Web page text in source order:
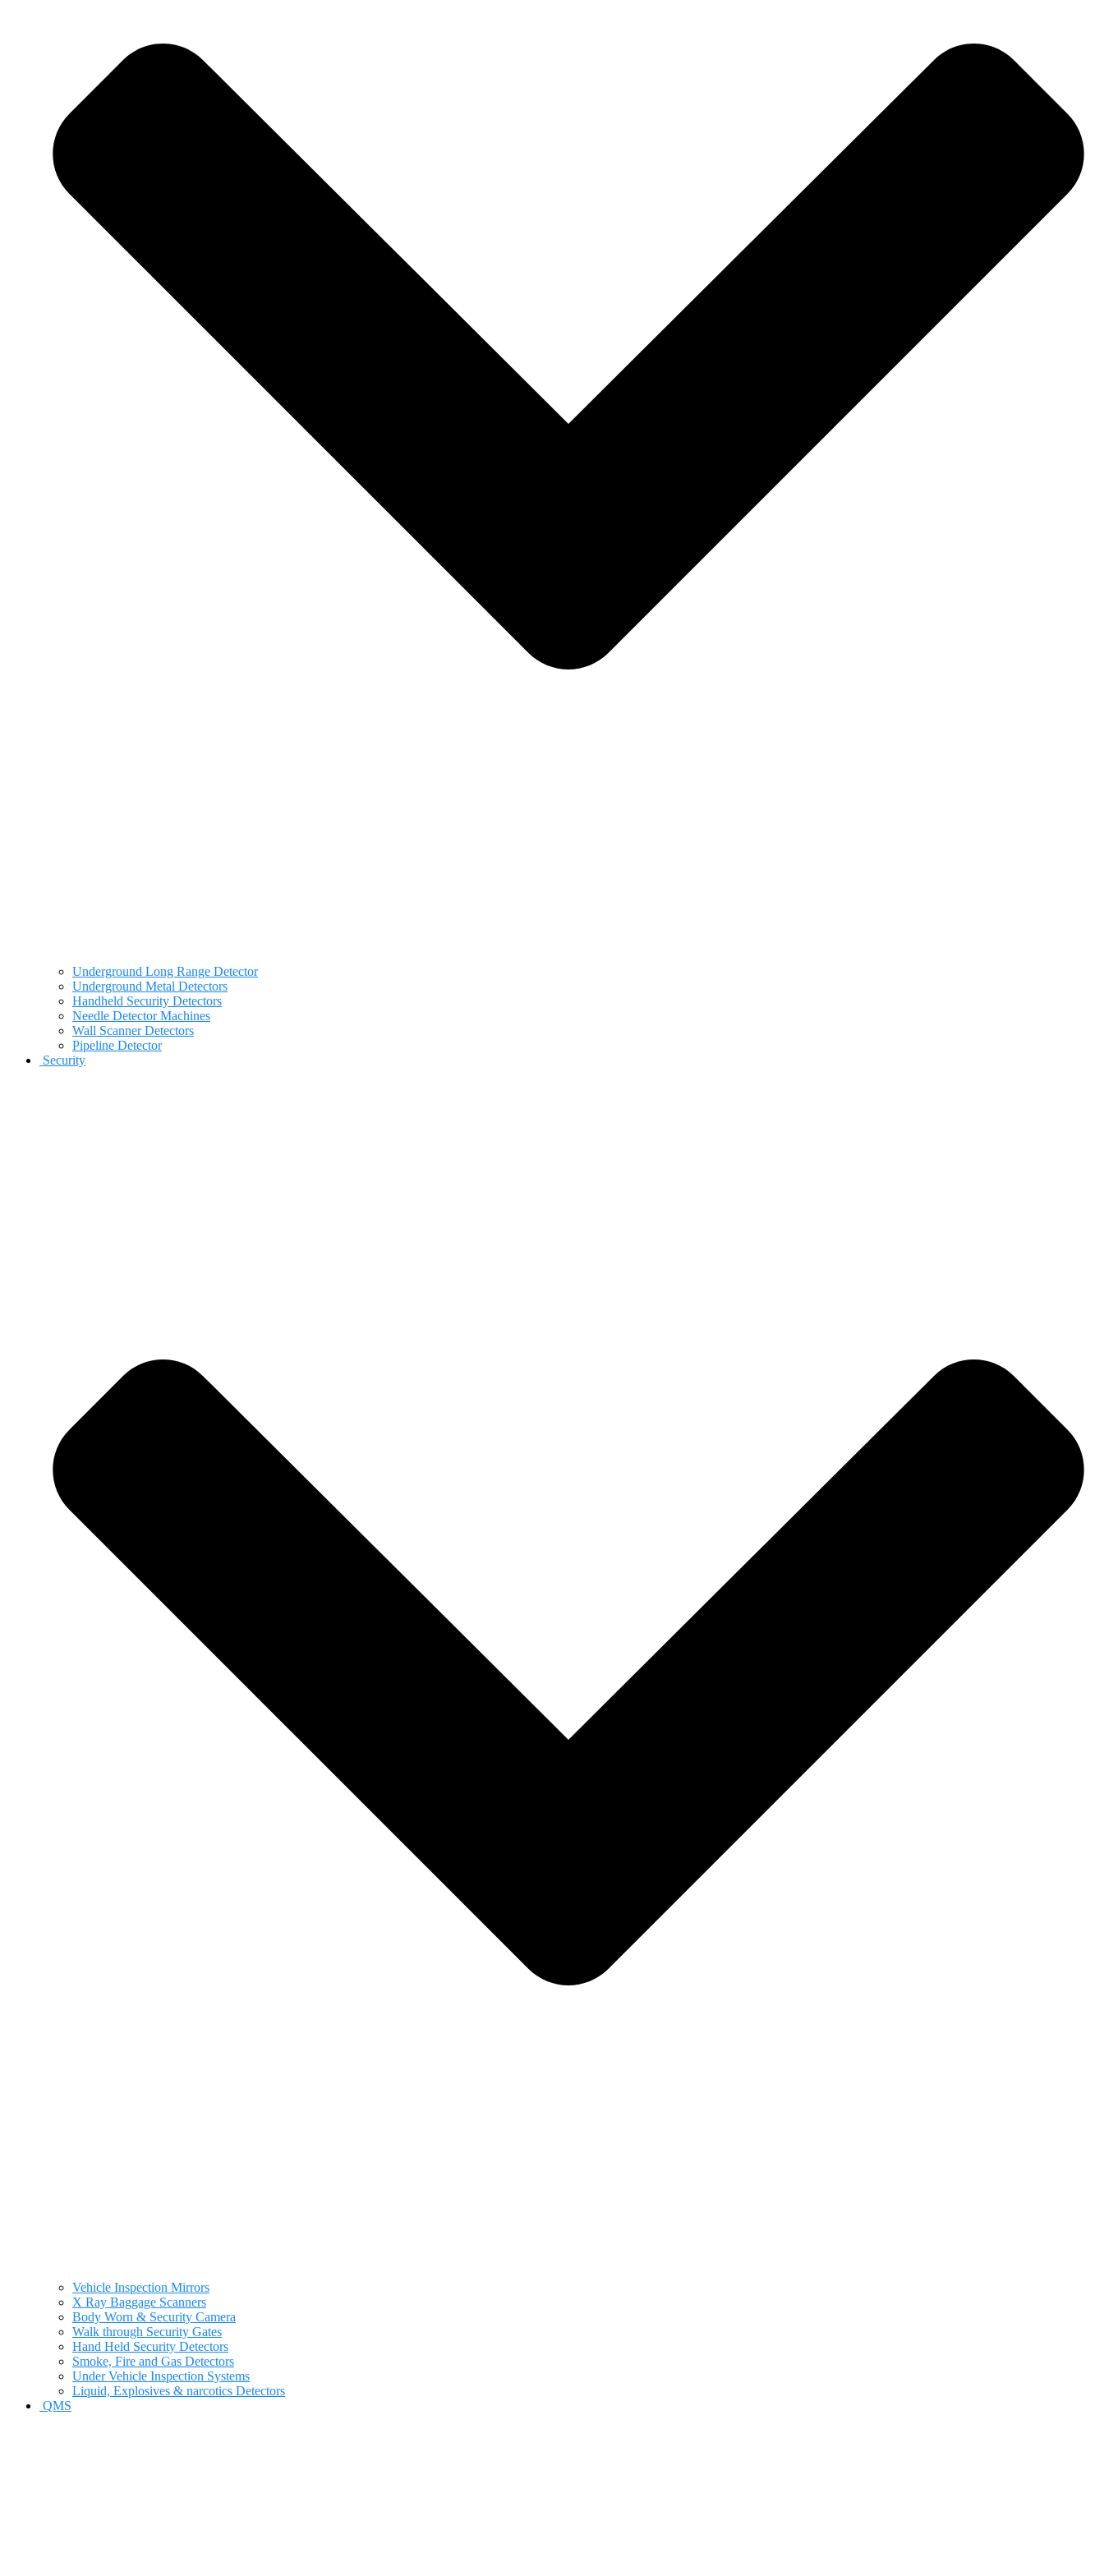
Underground Long Range Detector
Underground Metal Detectors
Handheld Security Detectors
Needle Detector Machines
Wall Scanner Detectors
Pipeline Detector
Security
Vehicle Inspection Mirrors
X Ray Baggage Scanners
Body Worn & Security Camera
Walk through Security Gates
Hand Held Security Detectors
Smoke, Fire and Gas Detectors
Under Vehicle Inspection Systems
Liquid, Explosives & narcotics Detectors
QMS